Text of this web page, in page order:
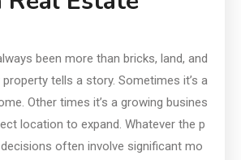
been more than bricks, land, and
property tells a story. Sometimes it’s a
Other times it’s a growing busines
location to expand. Whatever the p
often involve significant mo